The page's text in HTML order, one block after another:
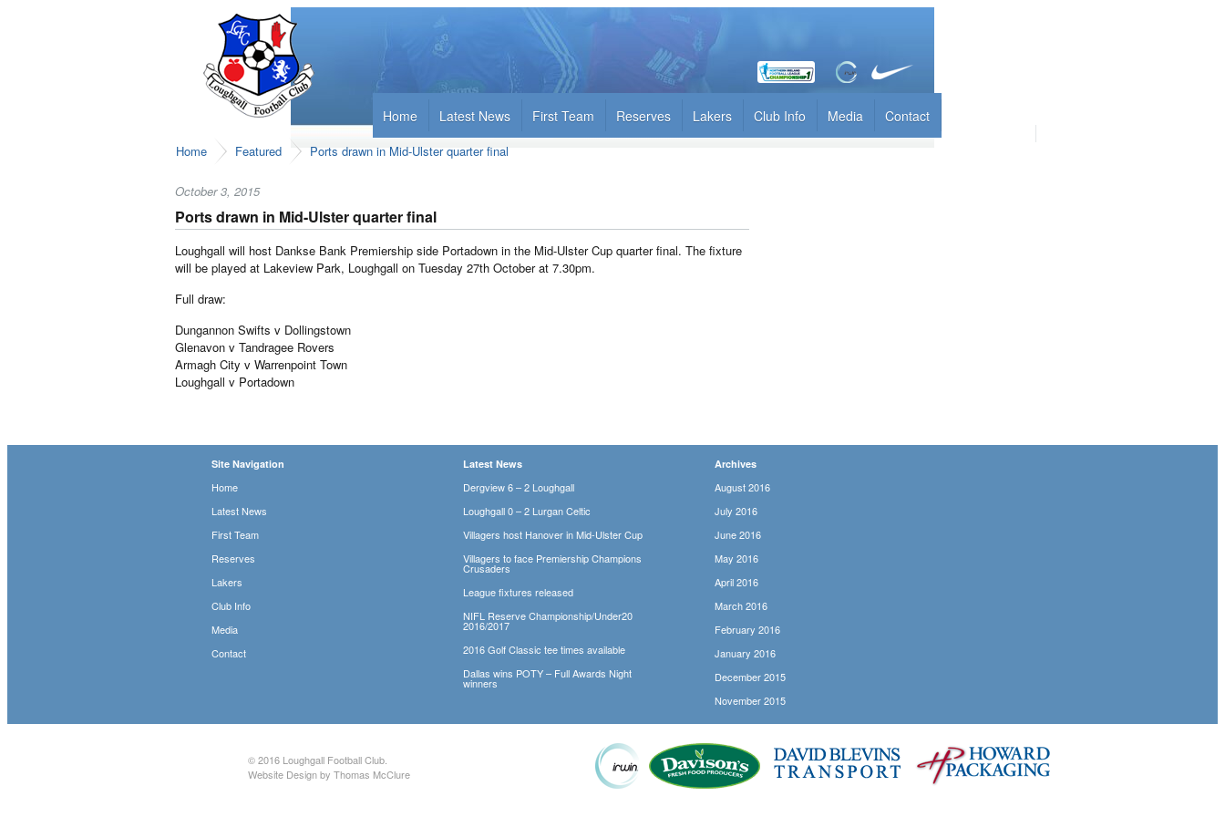
Home Latest News First Team Reserves Lakers Club Info Media Contact
Home Featured Ports drawn in Mid-Ulster quarter final
October 3, 2015
Ports drawn in Mid-Ulster quarter final
Loughgall will host Dankse Bank Premiership side Portadown in the Mid-Ulster Cup quarter final. The fixture
will be played at Lakeview Park, Loughgall on Tuesday 27th October at 7.30pm.
Full draw:
Dungannon Swifts v Dollingstown
Glenavon v Tandragee Rovers
Armagh City v Warrenpoint Town
Loughgall v Portadown
Site Navigation
Home
Latest News
First Team
Reserves
Lakers
Club Info
Media
Contact
Latest News
Dergview 6 – 2 Loughgall
Loughgall 0 – 2 Lurgan Celtic
Villagers host Hanover in Mid-Ulster Cup
Villagers to face Premiership Champions
Crusaders
League fixtures released
NIFL Reserve Championship/Under20
2016/2017
2016 Golf Classic tee times available
Dallas wins POTY – Full Awards Night
winners
Archives
August 2016
July 2016
June 2016
May 2016
April 2016
March 2016
February 2016
January 2016
December 2015
November 2015
© 2016 Loughgall Football Club
Website Design by Thomas McClure